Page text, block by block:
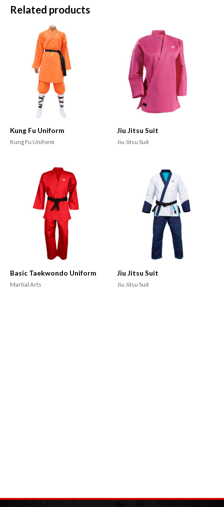
Related products
Kung Fu Uniform
Kung Fu Uniform
Jiu Jitsu Suit
Jiu Jitsu Suit
Basic Taekwondo Uniform
Martial Arts
Jiu Jitsu Suit
Jiu Jitsu Suit